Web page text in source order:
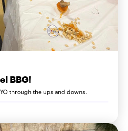
BBG!
through the ups and downs.